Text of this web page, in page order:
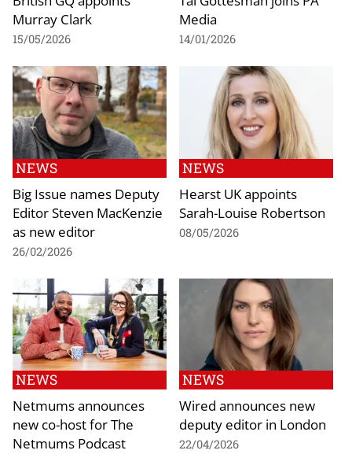
Murray Clark
15/05/2026
Media
14/01/2026
NEWS
Big Issue names Deputy
Editor Steven MacKenzie
as new editor
26/02/2026
NEWS
Hearst UK appoints
Sarah-Louise Robertson
08/05/2026
NEWS
Netmums announces
new co-host for The
Netmums Podcast
NEWS
Wired announces new
deputy editor in London
22/04/2026